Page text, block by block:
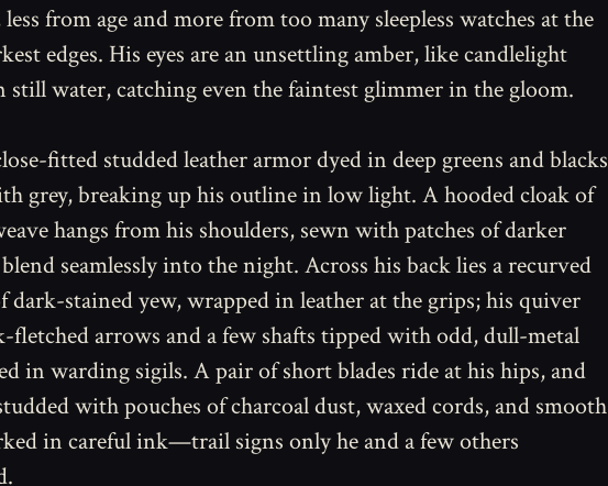
from age and more from too many sleepless watches at the
edges. His eyes are an unsettling amber, like candlelight
still water, catching even the faintest glimmer in the gloom.
fitted studded leather armor dyed in deep greens and blacks
grey, breaking up his outline in low light. A hooded cloak of
hangs from his shoulders, sewn with patches of darker
seamlessly into the night. Across his back lies a recurved
dark-stained yew, wrapped in leather at the grips; his quiver
fletched arrows and a few shafts tipped with odd, dull-metal
in warding sigils. A pair of short blades ride at his hips, and
with pouches of charcoal dust, waxed cords, and smooth
in careful ink—trail signs only he and a few others